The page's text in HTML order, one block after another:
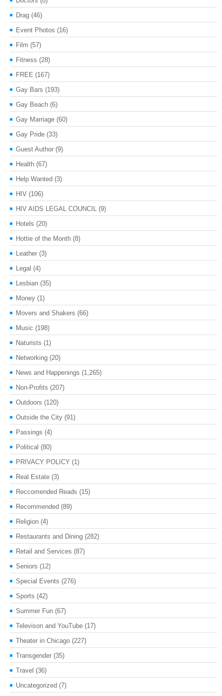
Drag (46)
Event Photos (16)
Film (57)
Fitness (28)
FREE (167)
Gay Bars (193)
Gay Beach (6)
Gay Marriage (60)
Gay Pride (33)
Guest Author (9)
Health (67)
Help Wanted (3)
HIV (106)
HIV AIDS LEGAL COUNCIL (9)
Hotels (20)
Hottie of the Month (8)
Leather (3)
Legal (4)
Lesbian (35)
Money (1)
Movers and Shakers (66)
Music (198)
Naturists (1)
Networking (20)
News and Happenings (1,265)
Non-Profits (207)
Outdoors (120)
Outside the City (91)
Passings (4)
Political (80)
PRIVACY POLICY (1)
Real Estate (3)
Reccomended Reads (15)
Recommended (89)
Religion (4)
Restaurants and Dining (282)
Retail and Services (87)
Seniors (12)
Special Events (276)
Sports (42)
Summer Fun (67)
Televison and YouTube (17)
Theater in Chicago (227)
Transgender (35)
Travel (36)
Uncategorized (7)